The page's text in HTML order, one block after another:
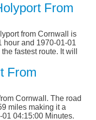
From
from Cornwall is
hour and 1970-01-01
fastest route. It will
From
Cornwall. The road
miles making it a
04:15:00 Minutes.